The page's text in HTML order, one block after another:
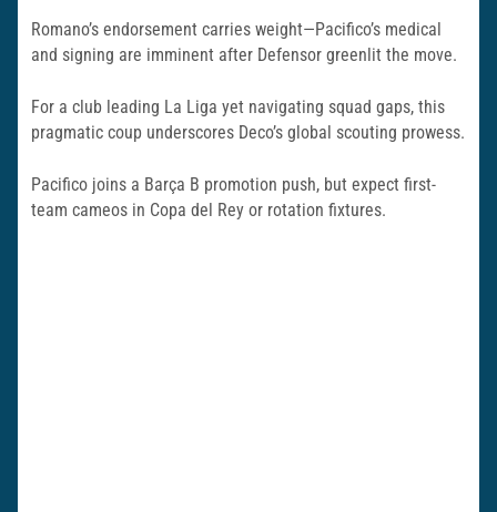
Romano’s endorsement carries weight—Pacifico’s medical
and signing are imminent after Defensor greenlit the move.
For a club leading La Liga yet navigating squad gaps, this
pragmatic coup underscores Deco’s global scouting prowess.
Pacifico joins a Barça B promotion push, but expect first-
team cameos in Copa del Rey or rotation fixtures.